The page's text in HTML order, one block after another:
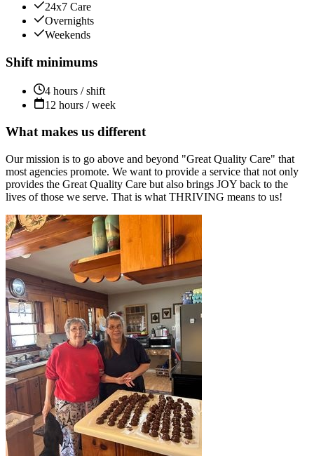
24x7 Care
Overnights
Weekends
Shift minimums
4 hours / shift
12 hours / week
What makes us different
Our mission is to go above and beyond "Great Quality Care" that
most agencies promote. We want to provide a service that not only
provides the Great Quality Care but also brings JOY back to the
lives of those we serve. That is what THRIVING means to us!